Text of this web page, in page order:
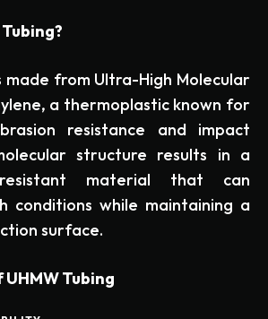
made from Ultra-High Molecular
a thermoplastic known for
resistance and impact
structure results in a
material that can
conditions while maintaining a
surface.
Tubing